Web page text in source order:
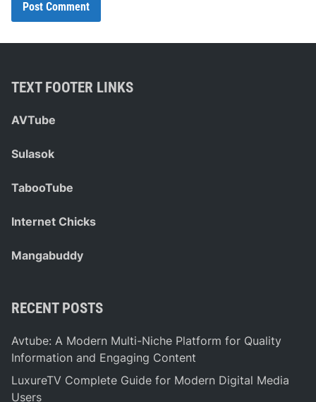
TEXT FOOTER LINKS
AVTube
Sulasok
TabooTube
Internet Chicks
Mangabuddy
RECENT POSTS
Avtube: A Modern Multi-Niche Platform for Quality
Information and Engaging Content
LuxureTV Complete Guide for Modern Digital Media
Users